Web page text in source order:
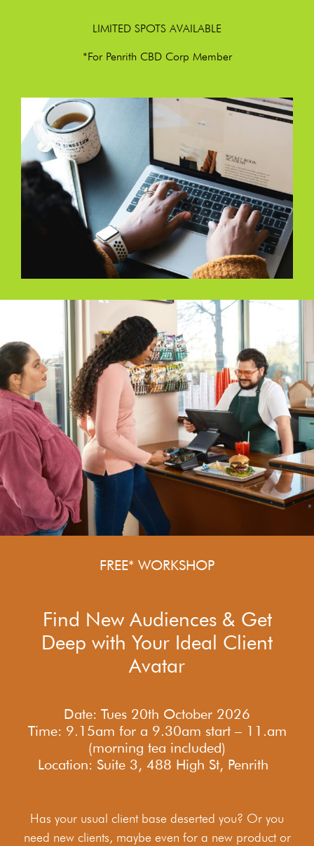
LIMITED SPOTS AVAILABLE
*For Penrith CBD Corp Member
FREE* WORKSHOP
Find New Audiences & Get
Deep with Your Ideal Client
Avatar
Date: Tues 20th October 2026
Time: 9.15am for a 9.30am start – 11.am
(morning tea included)
Location: Suite 3, 488 High St, Penrith
Has your usual client base deserted you? Or you
need new clients, maybe even for a new product or